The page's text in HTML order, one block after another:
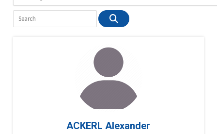
ACKERL Alexander